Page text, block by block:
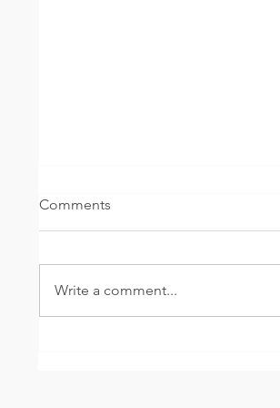
The Hourglass of Hate
Comments
Write a comment...